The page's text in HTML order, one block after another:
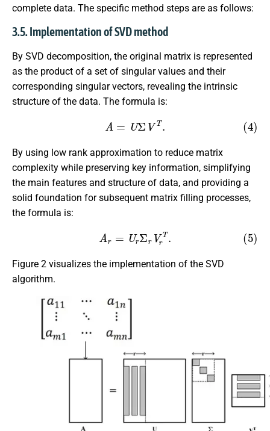
complete data. The specific method steps are as follows:
3.5. Implementation of SVD method
By SVD decomposition, the original matrix is represented
as the product of a set of singular values and their
corresponding singular vectors, revealing the intrinsic
structure of the data. The formula is:
(4) =UΣ VT.
By using low rank approximation to reduce matrix
complexity while preserving key information, simplifying
the main features and structure of data, and providing a
solid foundation for subsequent matrix filling processes,
the formula is:
(5) =UrΣ VrT
Figure 2 visualizes the implementation of the SVD
algorithm.